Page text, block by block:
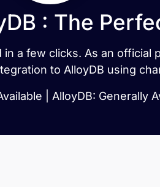
: The
a few clicks. As an official
to AlloyDB using
| AlloyDB: Generally